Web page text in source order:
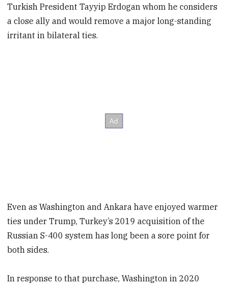
Turkish President Tayyip Erdogan whom he considers
a close ally and would remove a major long-standing
irritant in bilateral ties.
Even as Washington and Ankara have enjoyed warmer
ties under Trump, Turkey’s 2019 acquisition of the
Russian S-400 system has long been a sore point for
both sides.
In response to that purchase, Washington in 2020